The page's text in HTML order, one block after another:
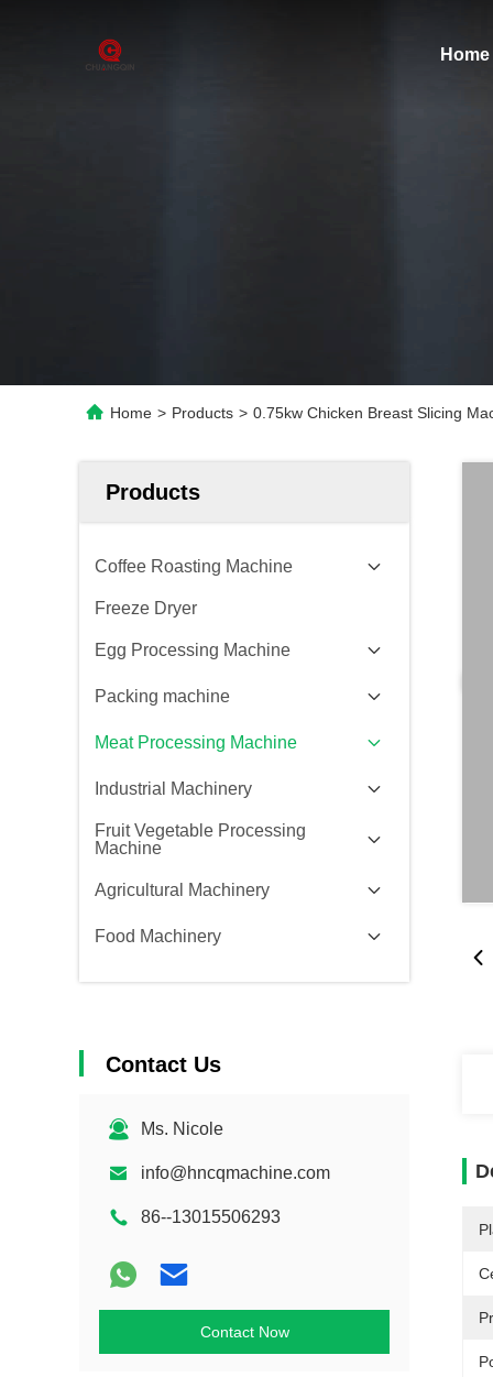
Home
Home > Products > 0.75kw Chicken Breast Slicing
Products
Coffee Roasting Machine
Freeze Dryer
Egg Processing Machine
Packing machine
Meat Processing Machine
Industrial Machinery
Fruit Vegetable Processing
Machine
Agricultural Machinery
Food Machinery
Contact Us
Ms. Nicole
info@hncqmachine.com
86--13015506293
Contact Now